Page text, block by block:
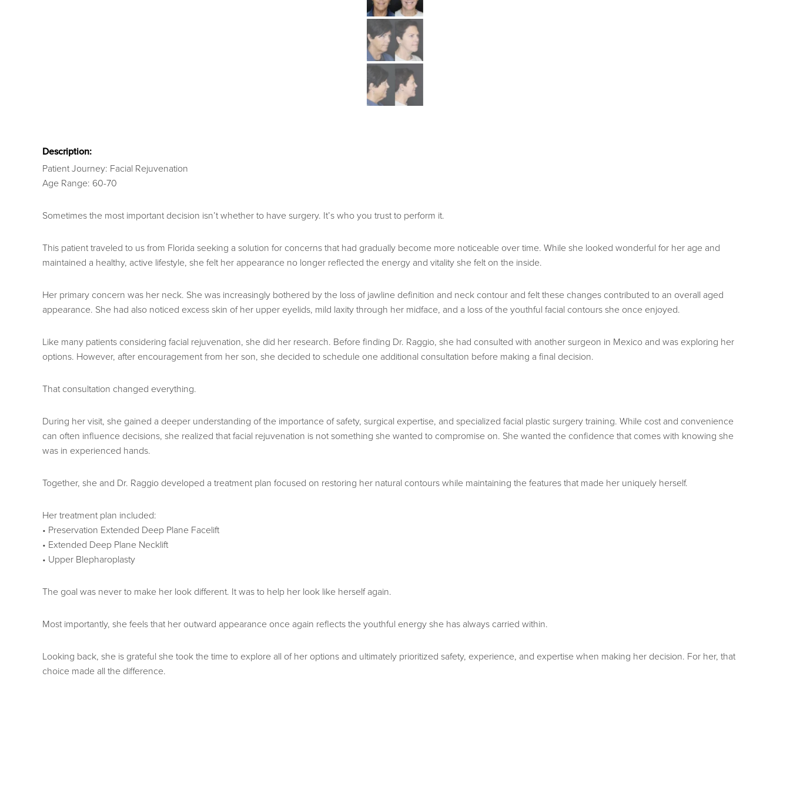
Description:
Patient Journey: Facial Rejuvenation
Age Range: 60-70
Sometimes the most important decision isn’t whether to have surgery. It’s who you trust to perform it.
This patient traveled to us from Florida seeking a solution for concerns that had gradually become more noticeable over time. While she looked wonderful for her age and
maintained a healthy, active lifestyle, she felt her appearance no longer reflected the energy and vitality she felt on the inside.
Her primary concern was her neck. She was increasingly bothered by the loss of jawline definition and neck contour and felt these changes contributed to an overall aged
appearance. She had also noticed excess skin of her upper eyelids, mild laxity through her midface, and a loss of the youthful facial contours she once enjoyed.
Like many patients considering facial rejuvenation, she did her research. Before finding Dr. Raggio, she had consulted with another surgeon in Mexico and was exploring her
options. However, after encouragement from her son, she decided to schedule one additional consultation before making a final decision.
That consultation changed everything.
During her visit, she gained a deeper understanding of the importance of safety, surgical expertise, and specialized facial plastic surgery training. While cost and convenience
can often influence decisions, she realized that facial rejuvenation is not something she wanted to compromise on. She wanted the confidence that comes with knowing she
was in experienced hands.
Together, she and Dr. Raggio developed a treatment plan focused on restoring her natural contours while maintaining the features that made her uniquely herself.
Her treatment plan included:
• Preservation Extended Deep Plane Facelift
• Extended Deep Plane Necklift
• Upper Blepharoplasty
The goal was never to make her look different. It was to help her look like herself again.
Most importantly, she feels that her outward appearance once again reflects the youthful energy she has always carried within.
Looking back, she is grateful she took the time to explore all of her options and ultimately prioritized safety, experience, and expertise when making her decision. For her, that
choice made all the difference.